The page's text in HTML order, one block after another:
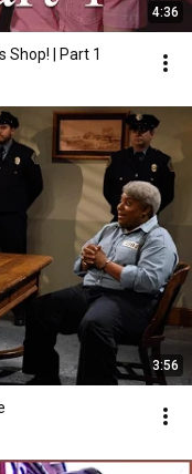
4:36
Shop! | Part 1
3:56